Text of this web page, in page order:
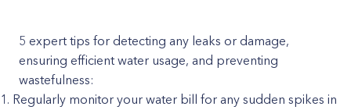
5 expert tips for detecting any leaks or damage,
ensuring efficient water usage, and preventing
wastefulness:
Regularly monitor your water bill for any sudden spikes in